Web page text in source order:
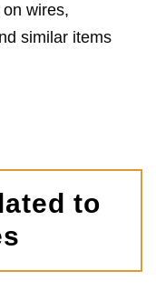
wires,
similar items
to